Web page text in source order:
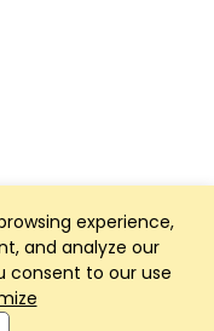
experience,
and analyze our
consent to our use
App powered by